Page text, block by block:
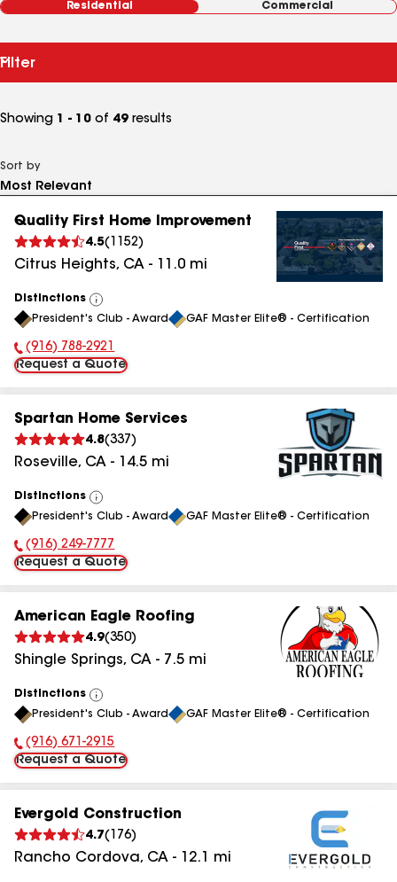
Residential Commercial
Filter
Showing 1 - 10 of 49 results
Sort by
Quality First Home Improvement
4.5( 1152)
Citrus Heights, CA - 11.0 mi
Distinctions
View
All
President's Club - Award GAF Master Elite® - Certification
Phone Number:
(916) 788-2921
Request a Quote
Spartan Home Services
4.8(337 )
Roseville, CA - 14.5 mi
Distinctions
View
All
President's Club - Award GAF Master Elite® - Certification
Phone Number:
(916) 249-7777
Request a Quote
American Eagle Roofing
4.9(350)
Shingle Springs, CA - 7.5 mi
Distinctions
View
All
President's Club - Award GAF Master Elite® - Certification
Phone Number:
(916) 671-2915
Request a Quote
Evergold Construction
4.7( 176)
Rancho Cordova, CA - 12.1 mi